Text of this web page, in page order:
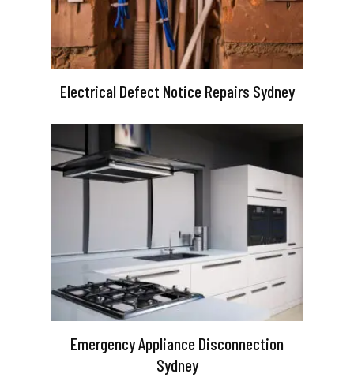
Electrical Defect Notice Repairs Sydney
Emergency Appliance Disconnection
Sydney